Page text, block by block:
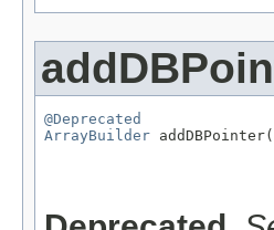
@Deprecated
ArrayBuilder addDBPointer(